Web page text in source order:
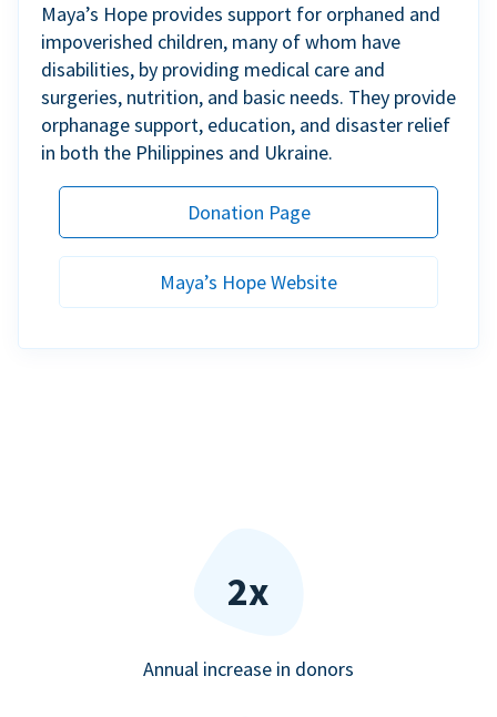
Maya’s Hope provides support for orphaned and
impoverished children, many of whom have
disabilities, by providing medical care and
surgeries, nutrition, and basic needs. They provide
orphanage support, education, and disaster relief
in both the Philippines and Ukraine.
Donation Page
Maya’s Hope Website
2x
Annual increase in donors